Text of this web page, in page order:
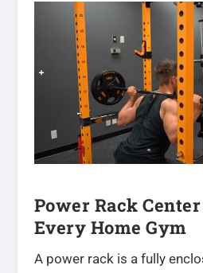
Power Rack
Every Home Gym
A power rack is a fully